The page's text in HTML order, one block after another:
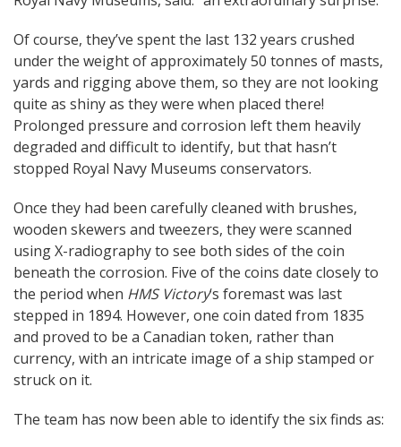
Of course, they’ve spent the last 132 years crushed
under the weight of approximately 50 tonnes of masts,
yards and rigging above them, so they are not looking
quite as shiny as they were when placed there!
Prolonged pressure and corrosion left them heavily
degraded and difficult to identify, but that hasn’t
stopped Royal Navy Museums conservators.
Once they had been carefully cleaned with brushes,
wooden skewers and tweezers, they were scanned
using X-radiography to see both sides of the coin
beneath the corrosion. Five of the coins date closely to
the period when HMS Victory‘s foremast was last
stepped in 1894. However, one coin dated from 1835
and proved to be a Canadian token, rather than
currency, with an intricate image of a ship stamped or
struck on it.
The team has now been able to identify the six finds as: